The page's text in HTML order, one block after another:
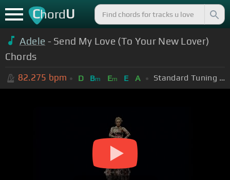
ChordU
Adele - Send My Love (To Your New Lover)
Chords
82.275 bpm D Bm Em E A Standard Tuning (EADGBE)